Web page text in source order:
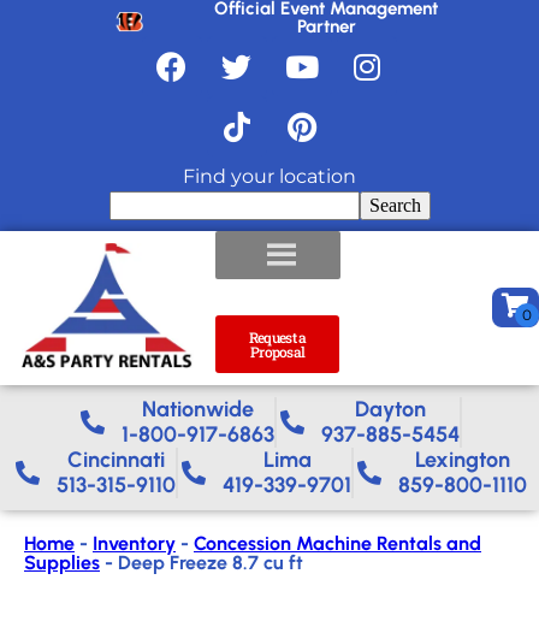
Official Event Management
Partner
Find your location
Search
Request a
Proposal
Nationwide​
1-800-917-6863
Dayton
937-885-5454
Cincinnati
513-315-9110
Lima
419-339-9701
Lexington
859-800-1110
Home - Inventory - Concession Machine Rentals and
Supplies - Deep Freeze 8.7 cu ft